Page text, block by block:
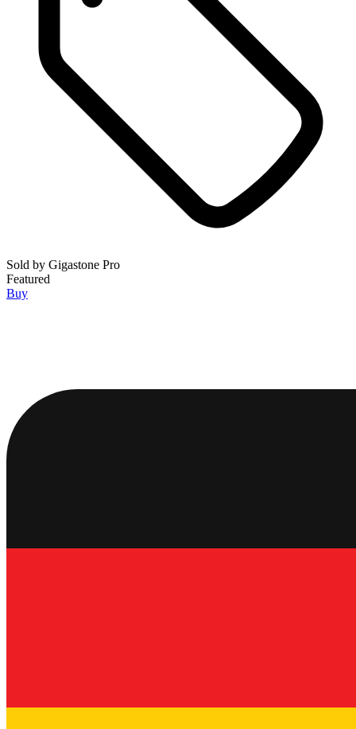
Sold by Gigastone Pro
Featured
Buy